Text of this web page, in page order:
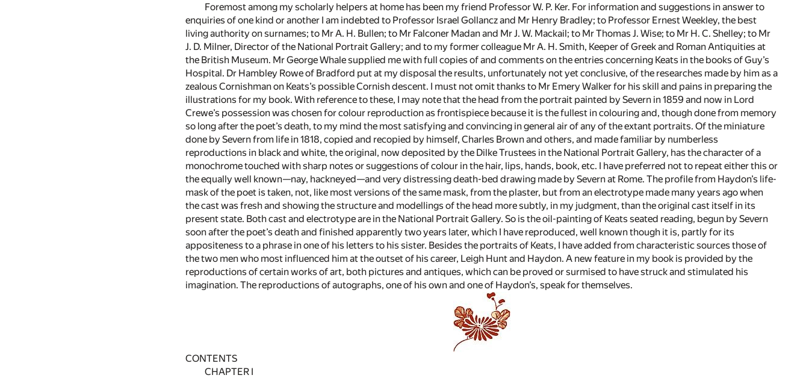
Foremost among my scholarly helpers at home has been my friend Professor W. P. Ker. For information and suggestions in answer to
enquiries of one kind or another I am indebted to Professor Israel Gollancz and Mr Henry Bradley; to Professor Ernest Weekley, the best
living authority on surnames; to Mr A. H. Bullen; to Mr Falconer Madan and Mr J. W. Mackail; to Mr Thomas J. Wise; to Mr H. C. Shelley; to Mr
J. D. Milner, Director of the National Portrait Gallery; and to my former colleague Mr A. H. Smith, Keeper of Greek and Roman Antiquities at
the British Museum. Mr George Whale supplied me with full copies of and comments on the entries concerning Keats in the books of Guy’s
Hospital. Dr Hambley Rowe of Bradford put at my disposal the results, unfortunately not yet conclusive, of the researches made by him as a
zealous Cornishman on Keats’s possible Cornish descent. I must not omit thanks to Mr Emery Walker for his skill and pains in preparing the
illustrations for my book. With reference to these, I may note that the head from the portrait painted by Severn in 1859 and now in Lord
Crewe’s possession was chosen for colour reproduction as frontispiece because it is the fullest in colouring and, though done from memory
so long after the poet’s death, to my mind the most satisfying and convincing in general air of any of the extant portraits. Of the miniature
done by Severn from life in 1818, copied and recopied by himself, Charles Brown and others, and made familiar by numberless
reproductions in black and white, the original, now deposited by the Dilke Trustees in the National Portrait Gallery, has the character of a
monochrome touched with sharp notes or suggestions of colour in the hair, lips, hands, book, etc. I have preferred not to repeat either this or
the equally well known—nay, hackneyed—and very distressing death-bed drawing made by Severn at Rome. The profile from Haydon’s life-
mask of the poet is taken, not, like most versions of the same mask, from the plaster, but from an electrotype made many years ago when
the cast was fresh and showing the structure and modellings of the head more subtly, in my judgment, than the original cast itself in its
present state. Both cast and electrotype are in the National Portrait Gallery. So is the oil-painting of Keats seated reading, begun by Severn
soon after the poet’s death and finished apparently two years later, which I have reproduced, well known though it is, partly for its
appositeness to a phrase in one of his letters to his sister. Besides the portraits of Keats, I have added from characteristic sources those of
the two men who most influenced him at the outset of his career, Leigh Hunt and Haydon. A new feature in my book is provided by the
reproductions of certain works of art, both pictures and antiques, which can be proved or surmised to have struck and stimulated his
imagination. The reproductions of autographs, one of his own and one of Haydon’s, speak for themselves.
CONTENTS
CHAPTER I